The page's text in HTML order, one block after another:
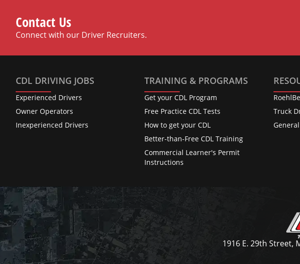
Contact Us
Connect with our Driver Recruiters.
CDL DRIVING JOBS
Experienced Drivers
Owner Operators
Inexperienced Drivers
TRAINING & PROGRAMS
Get your CDL Program
Free Practice CDL Tests
How to get your CDL
Better-than-Free CDL Training
Commercial Learner's Permit
Instructions
Truck
1916 E. 29th Street,